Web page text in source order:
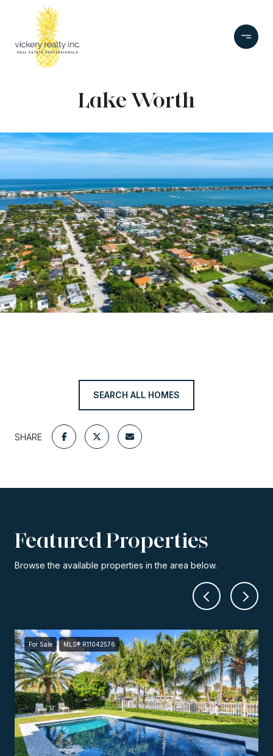
Lake Worth
SEARCH ALL HOMES
SHARE
Featured Properties
Browse the available properties in the area below.
For Sale MLS® R11042576